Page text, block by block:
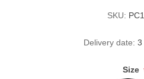
SKU:
Delivery date: 3
Size